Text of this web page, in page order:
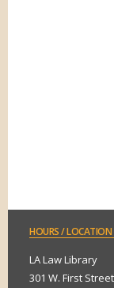
HOURS/ LOCATION
LA Law Library
301 W. First Street